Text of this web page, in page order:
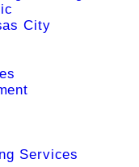
City
Services